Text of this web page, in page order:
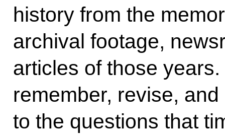
history from the
archival footage,
articles of those
remember, revise,
to the questions that